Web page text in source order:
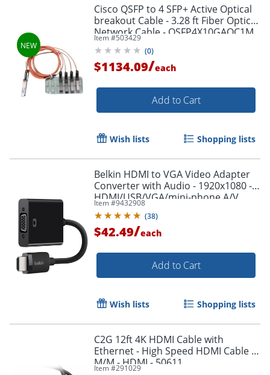
Cisco QSFP to 4 SFP+ Active Optical
breakout Cable - 3.28 ft Fiber Optic
Network Cable - QSFP4X10GAOC1M
Item #503429
(0)
$1134.09/each
Add to Cart
Wish lists Shopping lists
Belkin HDMI to VGA Video Adapter
Converter with Audio - 1920x1080 -
HDMI/USB/VGA/mini-phone A/V
Cable - AV10170BT
Item #9432908
(38)
$42.49/each
Add to Cart
Wish lists Shopping lists
C2G 12ft 4K HDMI Cable with
Ethernet - High Speed HDMI Cable -
M/M - HDMI - 50611
Item #291029